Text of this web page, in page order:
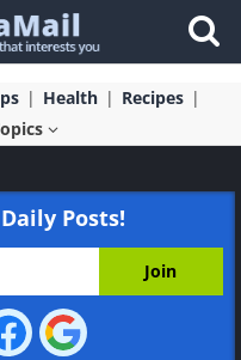
Health
Recipes
Posts!